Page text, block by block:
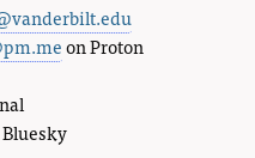
on Proton